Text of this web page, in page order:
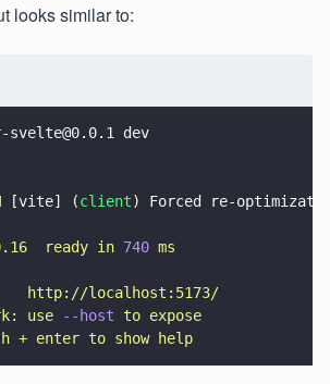
looks similar to:
svelte@0.0.1 dev
[vite] (client) Forced re-
ready in 740 ms
http://localhost:5173/
use --host to expose
+ enter to show help